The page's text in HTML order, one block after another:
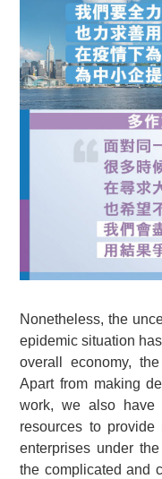
Nonetheless, the
epidemic situation
overall economy,
Apart from making
work, we also
resources to
enterprises under
the complicated and